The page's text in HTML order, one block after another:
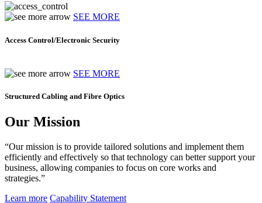
SEE MORE
Access Control/Electronic Security
SEE MORE
Structured Cabling and Fibre Optics
Our Mission
“Our mission is to provide tailored solutions and implement them
efficiently and effectively so that technology can better support your
business, allowing companies to focus on core works and
strategies.”
Learn more Capability Statement